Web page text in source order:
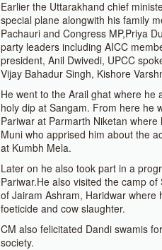
Earlier the Uttarakhand chief
special plane alongwith his family
Pachauri and Congress MP,Priya
party leaders including AICC
president, Anil Dwivedi, UPCC
Vijay Bahadur Singh, Kishore
He went to the Arail ghat where he
holy dip at Sangam. From here he
Pariwar at Parmarth Niketan
Muni who apprised him about the
at Kumbh Mela.
Later on he also took part in a
Pariwar.He also visited the camp
of Jairam Ashram, Haridwar
foeticide and cow slaughter.
CM also felicitated Dandi swamis
society.